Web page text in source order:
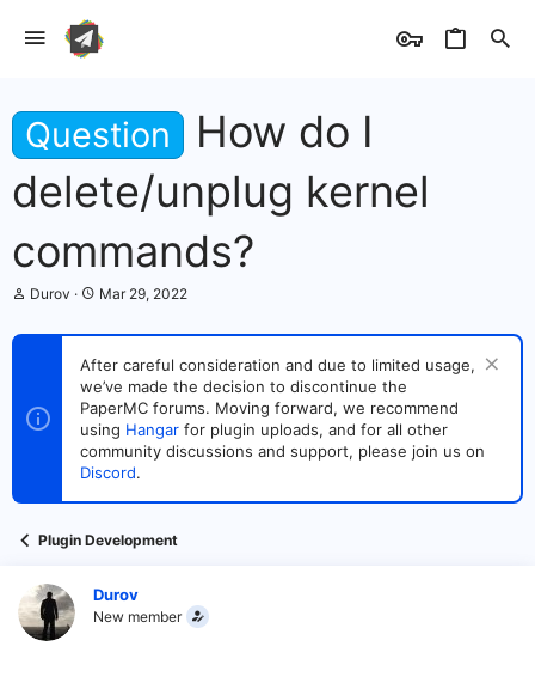
Question
How do I
delete/unplug kernel
commands?
T
r
s
t
e
Durov
S
a
t
d
a
t
e
Mar 29, 2022
After careful consideration and due to limited usage,
we’ve made the decision to discontinue the
PaperMC forums. Moving forward, we recommend
using Hangar for plugin uploads, and for all other
community discussions and support, please join us on
Discord.
Plugin Development
Durov
New member